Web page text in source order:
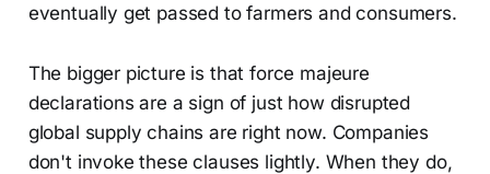
eventually get passed to farmers and consumers.
The bigger picture is that force majeure
declarations are a sign of just how disrupted
global supply chains are right now. Companies
don't invoke these clauses lightly. When they do,